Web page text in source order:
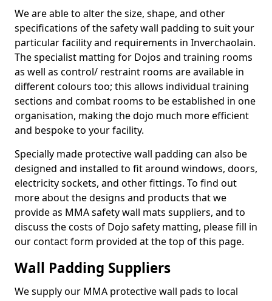
We are able to alter the size, shape, and other
specifications of the safety wall padding to suit your
particular facility and requirements in Inverchaolain.
The specialist matting for Dojos and training rooms
as well as control/ restraint rooms are available in
different colours too; this allows individual training
sections and combat rooms to be established in one
organisation, making the dojo much more efficient
and bespoke to your facility.
Specially made protective wall padding can also be
designed and installed to fit around windows, doors,
electricity sockets, and other fittings. To find out
more about the designs and products that we
provide as MMA safety wall mats suppliers, and to
discuss the costs of Dojo safety matting, please fill in
our contact form provided at the top of this page.
Wall Padding Suppliers
We supply our MMA protective wall pads to local